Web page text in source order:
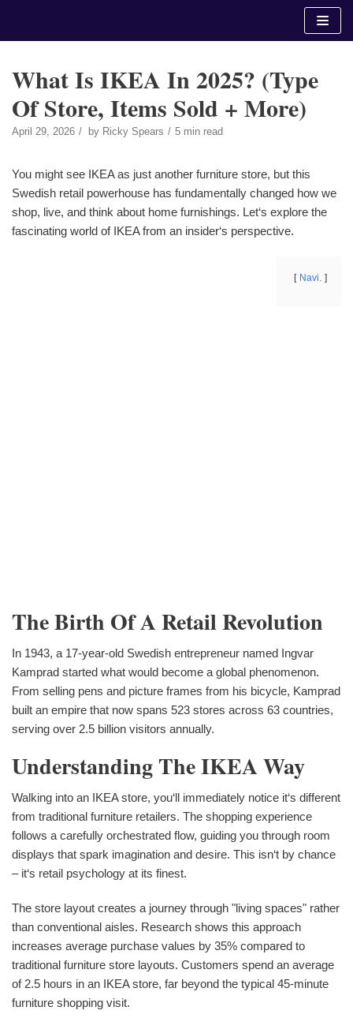
What Is IKEA In 2025? (Type
Of Store, Items Sold + More)
April 29, 2026 by Ricky Spears 5 min read
You might see IKEA as just another furniture store, but this
Swedish retail powerhouse has fundamentally changed how we
shop, live, and think about home furnishings. Let‘s explore the
fascinating world of IKEA from an insider‘s perspective.
Navi.
The Birth Of A Retail Revolution
In 1943, a 17-year-old Swedish entrepreneur named Ingvar
Kamprad started what would become a global phenomenon.
From selling pens and picture frames from his bicycle, Kamprad
built an empire that now spans 523 stores across 63 countries,
serving over 2.5 billion visitors annually.
Understanding The IKEA Way
Walking into an IKEA store, you‘ll immediately notice it‘s different
from traditional furniture retailers. The shopping experience
follows a carefully orchestrated flow, guiding you through room
displays that spark imagination and desire. This isn‘t by chance
– it‘s retail psychology at its finest.
The store layout creates a journey through "living spaces" rather
than conventional aisles. Research shows this approach
increases average purchase values by 35% compared to
traditional furniture store layouts. Customers spend an average
of 2.5 hours in an IKEA store, far beyond the typical 45-minute
furniture shopping visit.